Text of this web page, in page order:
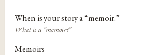
When is your story a “memoir.”
What is a “memoir?”
Memoirs